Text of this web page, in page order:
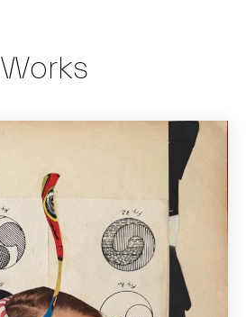
Works